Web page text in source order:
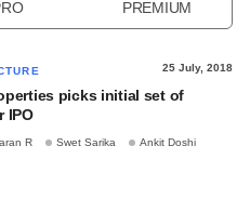
PREMIUM
25 July, 2018
picks initial set of
IPO
R Swet Sarika Ankit Doshi